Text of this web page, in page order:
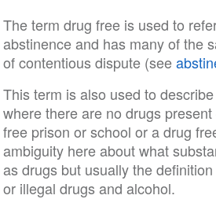
The term drug free is used to
abstinence and has many of the
of contentious dispute (see
This term is also used to
where there are no drugs
free prison or school or a drug
ambiguity here about what
as drugs but usually the
or illegal drugs and alcohol.